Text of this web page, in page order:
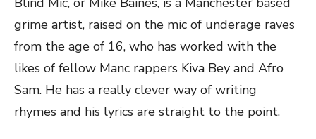
grime artist, raised on the mic of underage raves
from the age of 16, who has worked with the
likes of fellow Manc rappers Kiva Bey and Afro
Sam. He has a really clever way of writing
rhymes and his lyrics are straight to the point.